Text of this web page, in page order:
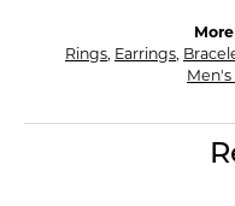
Rings, Earrings,